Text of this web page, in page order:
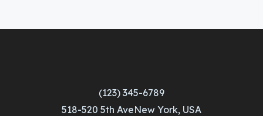
(123) 345-6789
518-520 5th AveNew York, USA